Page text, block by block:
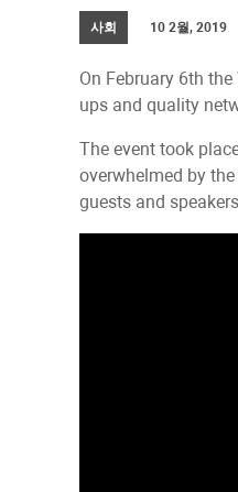
사회 10 2월, 2019
On February 6th
ups and quality
The event took
overwhelmed by
guests and